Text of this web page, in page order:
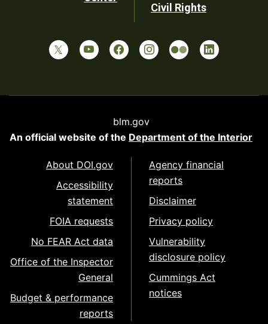
Civil Rights
blm.gov
An official website of the Department of the Interior
About DOI.gov
Accessibility
statement
FOIA requests
No FEAR Act data
Office of the Inspector
General
Budget & performance
reports
Agency financial
reports
Disclaimer
Privacy policy
Vulnerability
disclosure policy
Cummings Act
notices